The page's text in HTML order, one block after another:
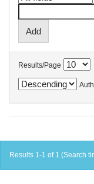
Results/Page
Results 1-1 of 1 (Search